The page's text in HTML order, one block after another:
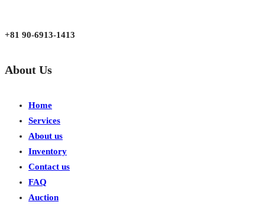
+81 90-6913-1413
About Us
Home
Services
About us
Inventory
Contact us
FAQ
Auction